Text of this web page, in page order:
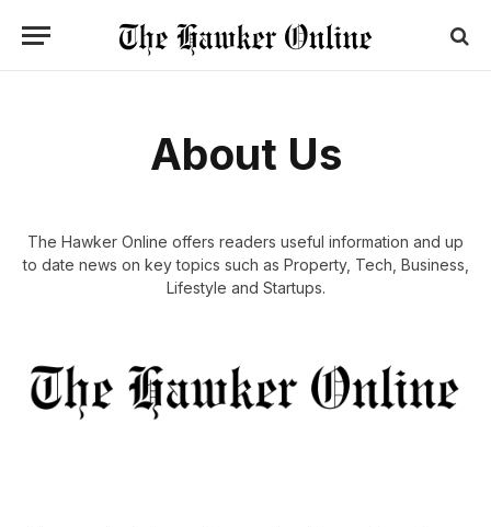
About Us
The Hawker Online offers readers useful information and up
to date news on key topics such as Property, Tech, Business,
Lifestyle and Startups.